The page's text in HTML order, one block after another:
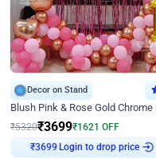
Decor on Stand
₹5320₹3699₹1621 OFF
₹3699 Login to drop price